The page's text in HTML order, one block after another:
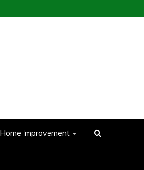
Home Improvement